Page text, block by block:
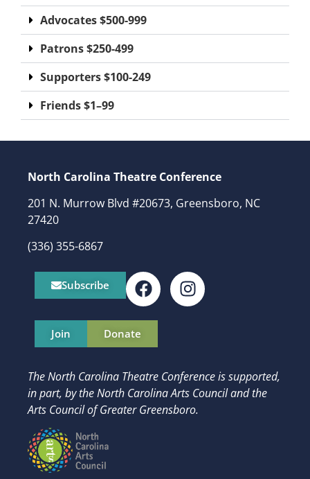
Advocates $500-999
Patrons $250-499
Supporters $100-249
Friends $1–99
North Carolina Theatre Conference
201 N. Murrow Blvd #20673, Greensboro, NC
27420
(336) 355-6867
Subscribe
Join Donate
The North Carolina Theatre Conference is supported,
in part, bythe North Carolina Arts Council and the
Arts Council of Greater Greensboro.